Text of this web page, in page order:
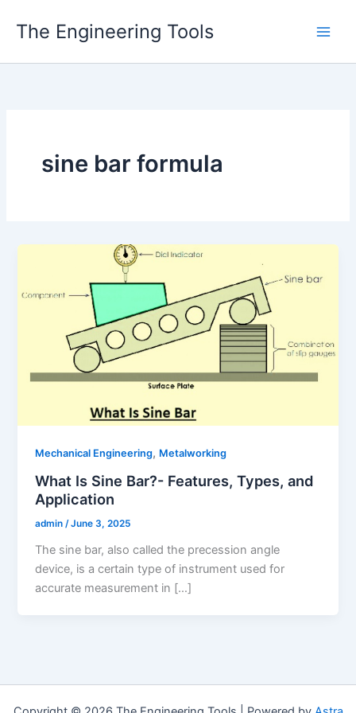
The Engineering Tools
sine bar formula
Mechanical Engineering, Metalworking
What Is Sine Bar?- Features, Types, and
Application
admin /June 3, 2025
The sine bar, also called the precession angle
device, is a certain type of instrument used for
accurate measurement in […]